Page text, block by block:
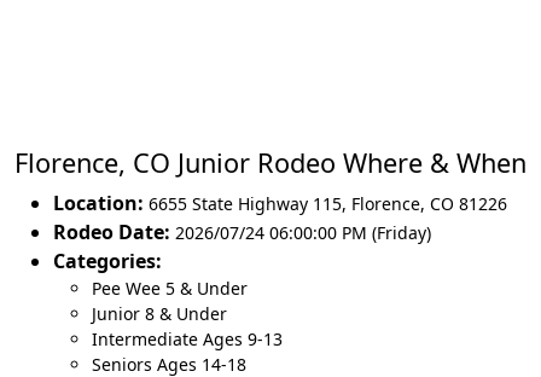
Florence, CO Junior Rodeo Where & When
Location: 6655 State Highway 115, Florence, CO 81226
Rodeo Date: 2026/07/24 06:00:00 PM (Friday)
Categories:
Pee Wee 5 & Under
Junior 8 & Under
Intermediate Ages 9-13
Seniors Ages 14-18